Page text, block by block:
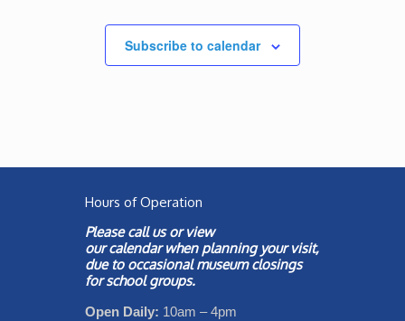
Subscribe to calendar
Hours of Operation
Please call us or view
ourcalendarwhen planning your visit,
due to occasional museum closings
for school groups.
Open Daily: 10am – 4pm